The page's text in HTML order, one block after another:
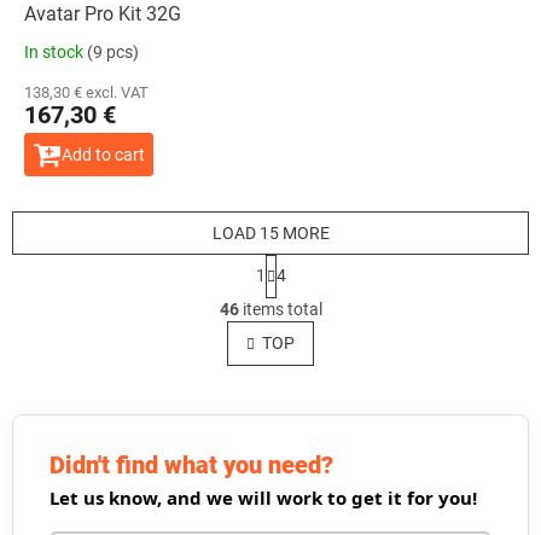
Avatar Pro Kit 32G
In stock (9 pcs)
138,30 € excl. VAT
167,30 €
Add to cart
L
i
s
t
n
c
o
n
t
LOAD 15 MORE
P
a
g
i
n
a
1
4
46items total
TOP
Didn't find what you need?
Let us know, and we will work to get it for you!